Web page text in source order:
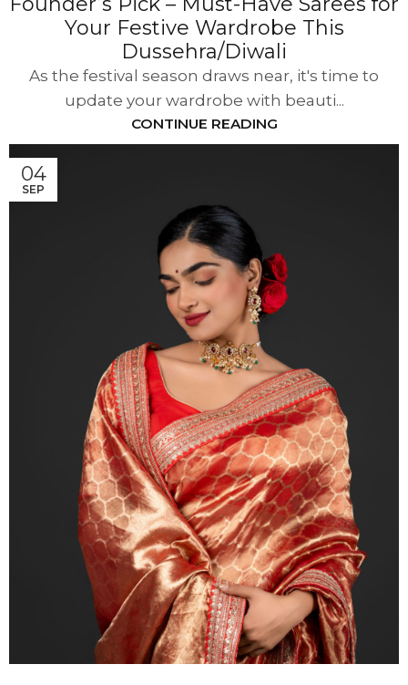
Your Festive Wardrobe This
Dussehra/Diwali
As the festival season draws near, it's time to
update your wardrobe with beauti...
CONTINUE READING
04
SEP